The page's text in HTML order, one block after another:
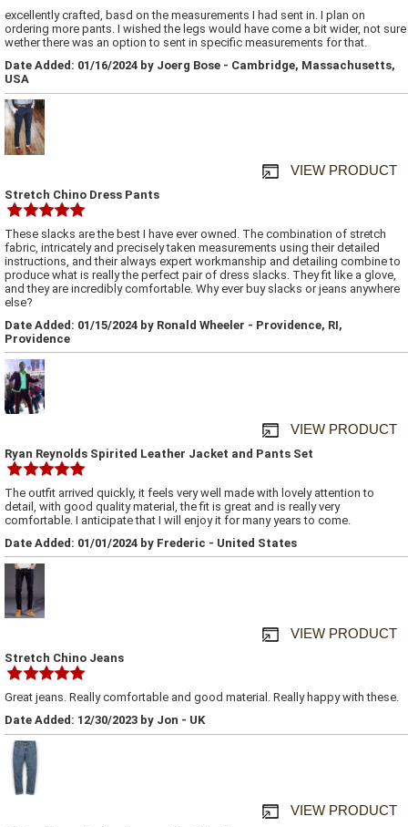
excellently crafted, basd on the measurements I had sent in. I plan on
ordering more pants. I wished the legs would have come a bit wider, not sure
wether there was an option to sent in specific measurements for that.
Date Added: 01/16/2024 by Joerg Bose - Cambridge, Massachusetts,
USA
VIEW PRODUCT
Stretch Chino Dress Pants
These slacks are the best I have ever owned. The combination of stretch
fabric, intricately and precisely taken measurements using their detailed
instructions, and their always expert workmanship and detailing combine to
produce what is really the perfect pair of dress slacks. They fit like a glove,
and they are incredibly comfortable. Why ever buy slacks or jeans anywhere
else?
Date Added: 01/15/2024 by Ronald Wheeler - Providence, RI,
Providence
VIEW PRODUCT
Ryan Reynolds Spirited Leather Jacket and Pants Set
The outfit arrived quickly, it feels very well made with lovely attention to
detail, with good quality material, the fit is great and is really very
comfortable. I anticipate that I will enjoy it for many years to come.
Date Added: 01/01/2024 by Frederic - United States
VIEW PRODUCT
Stretch Chino Jeans
Great jeans. Really comfortable and good material. Really happy with these.
Date Added: 12/30/2023 by Jon - UK
VIEW PRODUCT